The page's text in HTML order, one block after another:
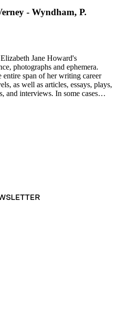
- Wyndham, P.
Jane Howard's
photographs and ephemera.
entire span of her writing career
as well as articles, essays, plays,
and interviews. In some cases
The correspondence includes
and seven boxes of